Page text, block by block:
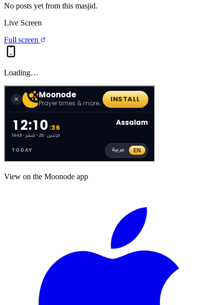
No posts yet from this masjid.
Live Screen
Full screen
Loading…
View on the Moonode app